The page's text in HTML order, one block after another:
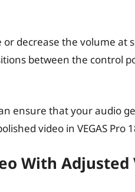
decrease the volume at
between the control
ensure that your audio
video in VEGAS Pro
With Adjusted